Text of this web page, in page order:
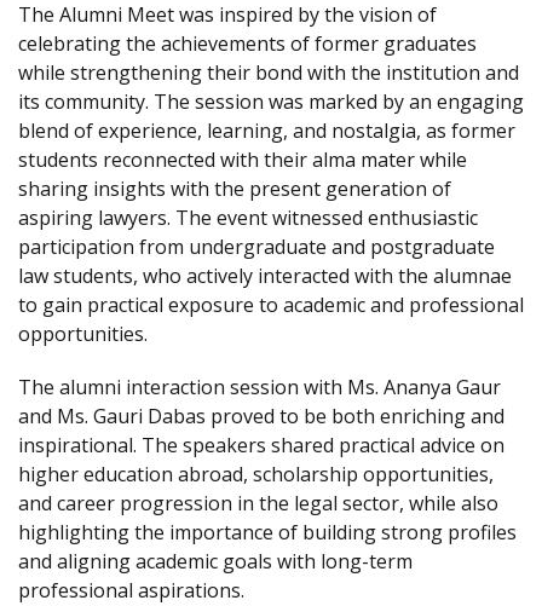
The Alumni Meet was inspired by the vision of
celebrating the achievements of former graduates
while strengthening their bond with the institution and
its community. The session was marked by an engaging
blend of experience, learning, and nostalgia, as former
students reconnected with their alma mater while
sharing insights with the present generation of
aspiring lawyers. The event witnessed enthusiastic
participation from undergraduate and postgraduate
law students, who actively interacted with the alumnae
to gain practical exposure to academic and professional
opportunities.
The alumni interaction session with Ms. Ananya Gaur
and Ms. Gauri Dabas proved to be both enriching and
inspirational. The speakers shared practical advice on
higher education abroad, scholarship opportunities,
and career progression in the legal sector, while also
highlighting the importance of building strong profiles
and aligning academic goals with long-term
professional aspirations.